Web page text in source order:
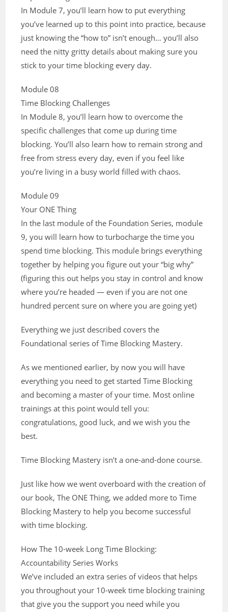
In Module 7, you’ll learn how to put everything
you’ve learned up to this point into practice, because
just knowing the “how to” isn’t enough… you’ll also
need the nitty gritty details about making sure you
stick to your time blocking every day.
Module 08
Time Blocking Challenges
In Module 8, you’ll learn how to overcome the
specific challenges that come up during time
blocking. You’ll also learn how to remain strong and
free from stress every day, even if you feel like
you’re living in a busy world filled with chaos.
Module 09
Your ONE Thing
In the last module of the Foundation Series, module
9, you will learn how to turbocharge the time you
spend time blocking. This module brings everything
together by helping you figure out your “big why”
(figuring this out helps you stay in control and know
where you’re headed — even if you are not one
hundred percent sure on where you are going yet)
Everything we just described covers the
Foundational series of Time Blocking Mastery.
As we mentioned earlier, by now you will have
everything you need to get started Time Blocking
and becoming a master of your time. Most online
trainings at this point would tell you:
congratulations, good luck, and we wish you the
best.
Time Blocking Mastery isn’t a one-and-done course.
Just like how we went overboard with the creation of
our book, The ONE Thing, we added more to Time
Blocking Mastery to help you become successful
with time blocking.
How The 10-week Long Time Blocking:
Accountability Series Works
We’ve included an extra series of videos that helps
you throughout your 10-week time blocking training
that give you the support you need while you